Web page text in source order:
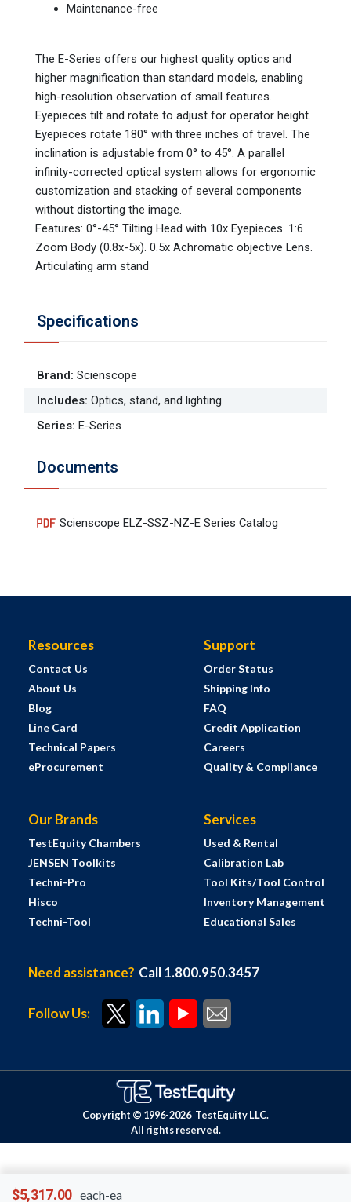
$5,317.00 each-ea
Maintenance-free
The E-Series offers our highest quality optics and
higher magnification than standard models, enabling
high-resolution observation of small features.
Eyepieces tilt and rotate to adjust for operator height.
Eyepieces rotate 180° with three inches of travel. The
inclination is adjustable from 0° to 45°. A parallel
infinity-corrected optical system allows for ergonomic
customization and stacking of several components
without distorting the image.
Features: 0°-45° Tilting Head with 10x Eyepieces. 1:6
Zoom Body (0.8x-5x). 0.5x Achromatic objective Lens.
Articulating arm stand
Specifications
Brand: Scienscope
Includes: Optics, stand, and lighting
Series: E-Series
Documents
Scienscope ELZ-SSZ-NZ-E Series Catalog
Resources
Contact Us
About Us
Blog
Line Card
Technical Papers
eProcurement
Support
Order Status
Shipping Info
FAQ
Credit Application
Careers
Quality & Compliance
Our Brands
TestEquity Chambers
JENSEN Toolkits
Techni-Pro
Hisco
Techni-Tool
Services
Used & Rental
Calibration Lab
Tool Kits/Tool Control
Inventory Management
Educational Sales
Need assistance? Call 1.800.950.3457
Follow Us:
Copyright © 1996-2026 TestEquity LLC.
All rights reserved.